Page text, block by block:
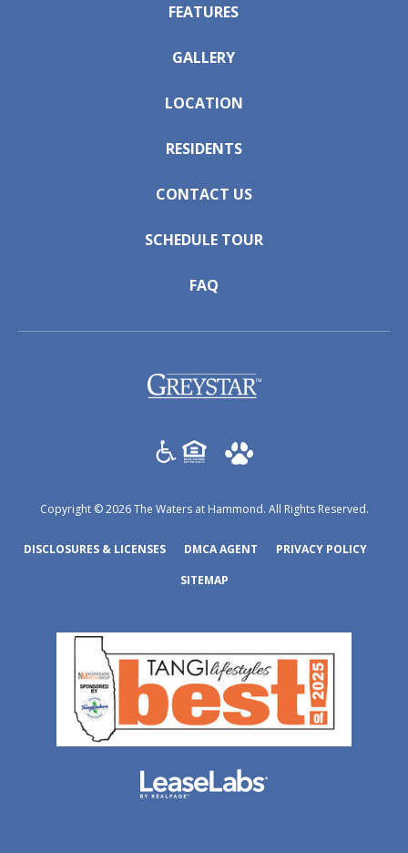
FEATURES
GALLERY
LOCATION
RESIDENTS
CONTACT US
SCHEDULE TOUR
FAQ
(opens in a new tab)
Copyright © 2026 The Waters at Hammond. All Rights Reserved.
DISCLOSURES & LICENSES(OPENS IN A NEW TAB)
DMCA AGENT(OPENS IN A NEW TAB)
PRIVACY POLICY
SITEMAP